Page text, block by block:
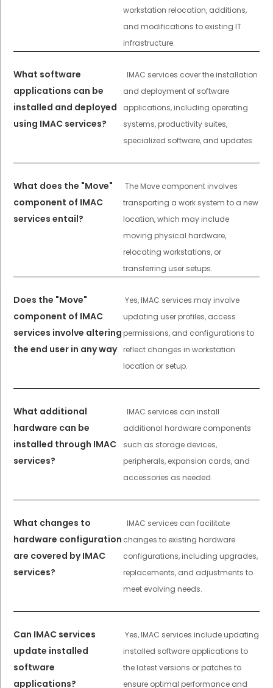
workstation relocation, additions,
and modifications to existing IT
infrastructure.
What software
applications can be
installed and deployed
using IMAC services?
IMAC services cover the installation
and deployment of software
applications, including operating
systems, productivity suites,
specialized software, and updates
What does the "Move"
component of IMAC
services entail?
The Move component involves
transporting a work system to a new
location, which may include
moving physical hardware,
relocating workstations, or
transferring user setups.
Does the "Move"
component of IMAC
services involve altering
the end user in any way
Yes, IMAC services may involve
updating user profiles, access
permissions, and configurations to
reflect changes in workstation
location or setup.
What additional
hardware can be
installed through IMAC
services?
IMAC services can install
additional hardware components
such as storage devices,
peripherals, expansion cards, and
accessories as needed.
What changes to
hardware configuration
are covered by IMAC
services?
IMAC services can facilitate
changes to existing hardware
configurations, including upgrades,
replacements, and adjustments to
meet evolving needs.
Can IMAC services
update installed
software
applications?
Yes, IMAC services include updating
installed software applications to
the latest versions or patches to
ensure optimal performance and